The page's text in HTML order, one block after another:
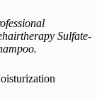
Sulfate-